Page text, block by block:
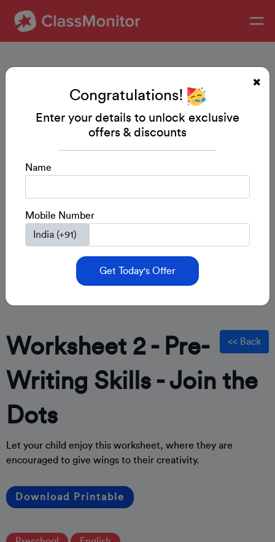
<< Back
Worksheet 2 - Pre-
Writing Skills - Join the
Dots
Let your child enjoy this worksheet, where they are
encouraged to give wings to their creativity.
Download Printable
Congratulations!
Enter your details to unlock exclusive
offers & discounts
Name
Mobile Number
Get Today's Offer